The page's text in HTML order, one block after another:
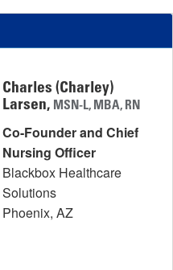
Charles (Charley)
Larsen, MSN-L, MBA, RN
Co-Founder and Chief
Nursing Officer
Blackbox Healthcare
Solutions
Phoenix, AZ